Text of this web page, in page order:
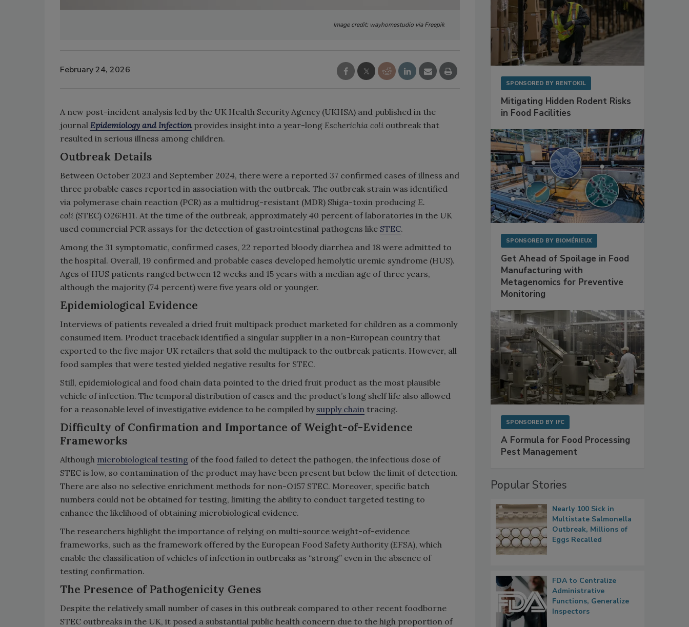
Image credit: wayhomestudio via Freepik
February 24, 2026
A new post-incident analysis led by the UK Health Security Agency (UKHSA) and published in the
journal Epidemiology and Infection provides insight into a year-long Escherichia coli outbreak that
resulted in serious illness among children.
Outbreak Details
Between October 2023 and September 2024, there were a reported 37 confirmed cases of illness and
three probable cases reported in association with the outbreak. The outbreak strain was identified
via polymerase chain reaction (PCR) as a multidrug-resistant (MDR) Shiga-toxin producing E.
coli (STEC) O26:H11. At the time of the outbreak, approximately 40 percent of laboratories in the UK
used commercial PCR assays for the detection of gastrointestinal pathogens like STEC.
Among the 31 symptomatic, confirmed cases, 22 reported bloody diarrhea and 18 were admitted to
the hospital. Overall, 19 confirmed and probable cases developed hemolytic uremic syndrome (HUS).
Ages of HUS patients ranged between 12 weeks and 15 years with a median age of three years,
although the majority (74 percent) were five years old or younger.
Epidemiological Evidence
Interviews of patients revealed a dried fruit multipack product marketed for children as a commonly
consumed item. Product traceback identified a singular supplier in a non-European country that
exported to the five major UK retailers that sold the multipack to the outbreak patients. However, all
food samples that were tested yielded negative results for STEC.
Still, epidemiological and food chain data pointed to the dried fruit product as the most plausible
vehicle of infection. The temporal distribution of cases and the product’s long shelf life also allowed
for a reasonable level of investigative evidence to be compiled by supply chain tracing.
Difficulty of Confirmation and Importance of Weight-of-Evidence
Frameworks
Although microbiological testing of the food failed to detect the pathogen, the infectious dose of
STEC is low, so contamination of the product may have been present but below the limit of detection.
There are also no selective enrichment methods for non-O157 STEC. Moreover, specific batch
numbers could not be obtained for testing, limiting the ability to conduct targeted testing to
enhance the likelihood of obtaining microbiological evidence.
The researchers highlight the importance of relying on multi-source weight-of-evidence
frameworks, such as the framework offered by the European Food Safety Authority (EFSA), which
enable the classification of vehicles of infection in outbreaks as “strong” even in the absence of
testing confirmation.
The Presence of Pathogenicity Genes
Despite the relatively small number of cases in this outbreak compared to other recent foodborne
STEC outbreaks in the UK, it posed a substantial public health concern due to the high proportion of
SPONSORED BY RENTOKIL
Mitigating Hidden Rodent Risks
in Food Facilities
SPONSORED BY BIOMÉRIEUX
Get Ahead of Spoilage in Food
Manufacturing with
Metagenomics for Preventive
Monitoring
SPONSORED BY IFC
A Formula for Food Processing
Pest Management
Popular Stories
Nearly 100 Sick in
Multistate Salmonella
Outbreak, Millions of
Eggs Recalled
FDA to Centralize
Administrative
Functions, Generalize
Inspectors